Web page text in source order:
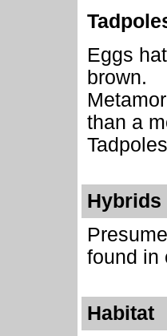
Eggs
brown.
than a
Hybrids
found in
Habitat